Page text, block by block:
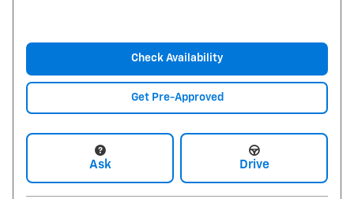
Check Availability
Get Pre-Approved
Ask Drive